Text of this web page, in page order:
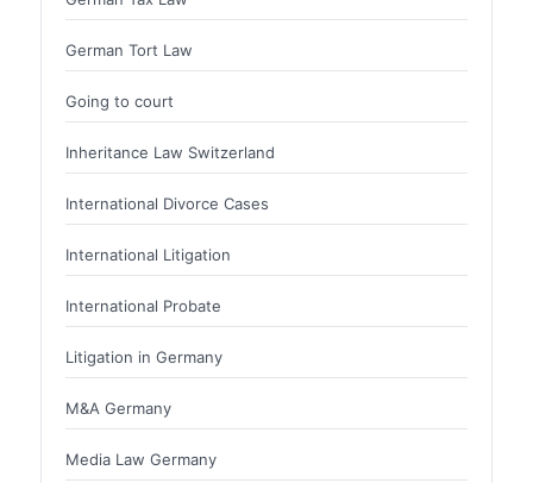
German Tort Law
Going to court
Inheritance Law Switzerland
International Divorce Cases
International Litigation
International Probate
Litigation in Germany
M&A Germany
Media Law Germany